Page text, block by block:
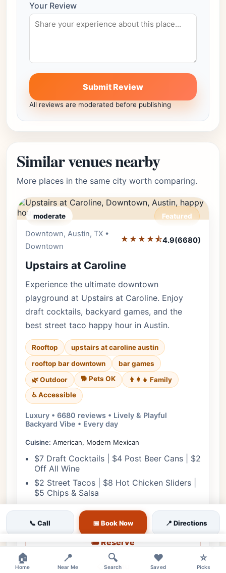
Your Review
Submit Review
All reviews are moderated before publishing
Similar venues nearby
More places in the same city worth comparing.
moderate Featured
Downtown, Austin, TX •
Downtown
★★★★⯪4.9(6680)
Upstairs at Caroline
Experience the ultimate downtown
playground at Upstairs at Caroline. Enjoy
draft cocktails, backyard games, and the
best street taco happy hour in Austin.
Rooftop
upstairs at caroline austin
rooftop bar downtown
bar games
🌿 Outdoor
🐕 Pets OK
👨‍👩‍👧 Family
♿ Accessible
Luxury • 6680 reviews • Lively & Playful
Backyard Vibe • Every day
Cuisine: American, Modern Mexican
$7 Draft Cocktails | $4 Post Beer Cans | $2
Off All Wine
$2 Street Tacos | $8 Hot Chicken Sliders |
$5 Chips & Salsa
View Details
🎟️ Reserve
📋 Menu
📞 Call 📅 Book Now 📍 Directions
🏠
Home
📍
Near Me
🔍
Search
❤️
Saved
⭐
Picks
×